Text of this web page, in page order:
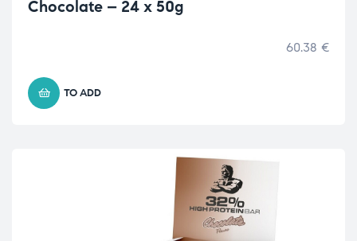
Chocolate – 24 x 50g
60.38 €
TO ADD